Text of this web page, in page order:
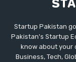
Startup Pakistan
Pakistan's Startup
know about your
Business, Tech,